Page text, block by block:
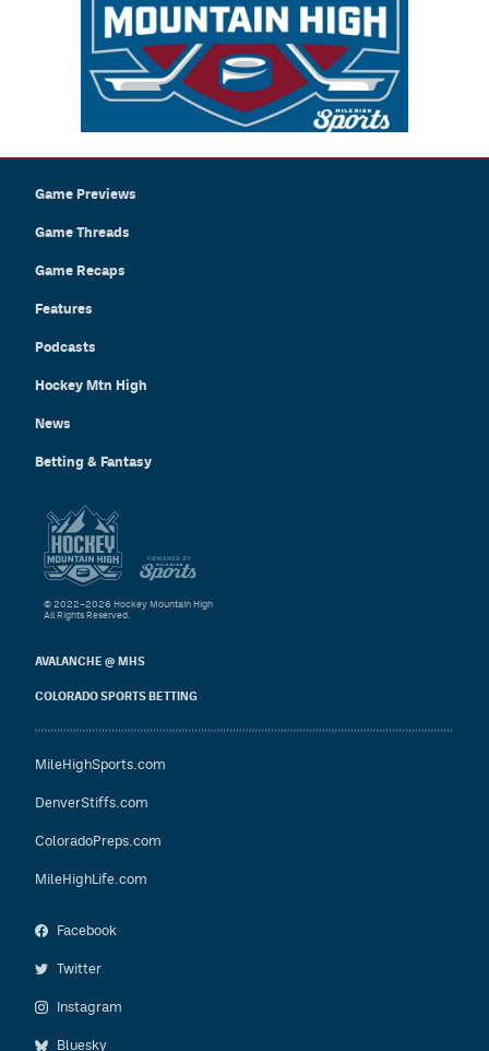
Game Previews
Game Threads
Game Recaps
Features
Podcasts
Hockey Mtn High
News
Betting & Fantasy
AVALANCHE @ MHS
COLORADO SPORTS BETTING
MileHighSports.com
DenverStiffs.com
ColoradoPreps.com
MileHighLife.com
Facebook
Twitter
Instagram
Bluesky
© 2022–2026 Hockey Mountain High
All Rights Reserved.